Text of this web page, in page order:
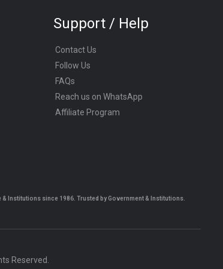
Support / Help
Contact Us
Follow Us
FAQs
Reach us on WhatsApp
Affiliate Program
Institutions since 1986. Trusted by Government & Institutions.
Reserved.